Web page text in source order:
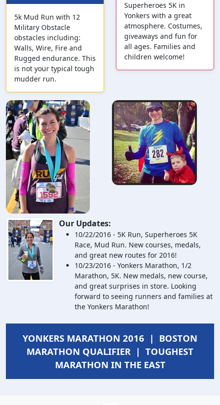
5k Mud Run with 12
Military Obstacle
obstacles including:
Walls, Wire, Fire and
Rugged endurance. This
is not your typical tough
mudder run.
Superheroes 5K in
Yonkers with a great
atmosphere. Costumes,
giveaways and fun for
all ages. Families and
children welcome!
Our Updates:
10/22/2016 - 5K Run, Superheroes 5K
Race, Mud Run. New courses, medals,
and great new routes for 2016!
10/23/2016 - Yonkers Marathon, 1/2
Marathon, 5K. New medals, new course,
and great surprises in store. Looking
forward to seeing runners and families at
the Yonkers Marathon!
YONKERS MARATHON 2016 | BOSTON
MARATHON QUALIFIER | TOUGHEST
MARATHON IN THE EAST